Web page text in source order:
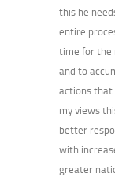
this he
entire
time for the
and to
actions that
my views
better
with
greater